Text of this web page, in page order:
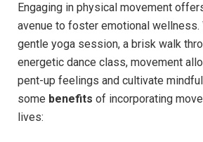
Engaging in physical movement
avenue to foster emotional wellness.
gentle yoga session, a brisk walk
energetic dance class, movement
pent-up feelings and cultivate
some benefits of incorporating
lives: